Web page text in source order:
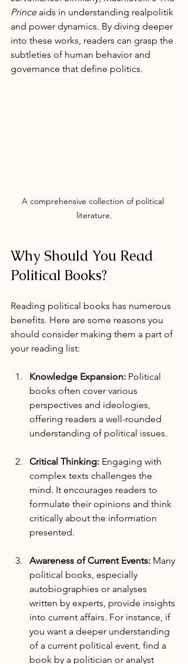
Prince aids in understanding realpolitik
and power dynamics. By diving deeper
into these works, readers can grasp the
subtleties of human behavior and
governance that define politics.
A comprehensive collection of political
literature.
Why Should You Read
Political Books?
Reading political books has numerous
benefits. Here are some reasons you
should consider making them a part of
your reading list:
Knowledge Expansion: Political
books often cover various
perspectives and ideologies,
offering readers a well-rounded
understanding of political issues.
Critical Thinking: Engaging with
complex texts challenges the
mind. It encourages readers to
formulate their opinions and think
critically about the information
presented.
Awareness of Current Events: Many
political books, especially
autobiographies or analyses
written by experts, provide insights
into current affairs. For instance, if
you want a deeper understanding
of a current political event, find a
book by a politician or analyst